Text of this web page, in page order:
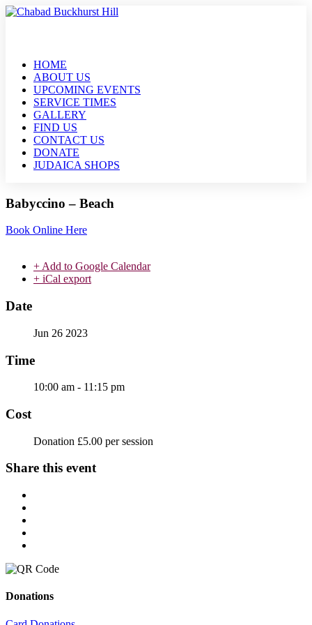
HOME
ABOUT US
UPCOMING EVENTS
SERVICE TIMES
GALLERY
FIND US
CONTACT US
DONATE
JUDAICA SHOPS
Babyccino – Beach
Book Online Here
+ Add to Google Calendar
+ iCal export
Date
Jun 26 2023
Time
10:00 am - 11:15 pm
Cost
Donation £5.00 per session
Share this event
Donations